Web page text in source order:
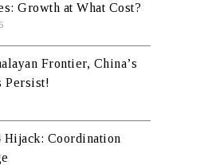
Growth at What Cost?
Frontier, China’s
Persist!
Hijack: Coordination